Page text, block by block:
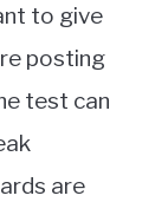
to give
posting
test can
are